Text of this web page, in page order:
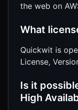
the web on
What
Quickwit is
License,
Is it
High